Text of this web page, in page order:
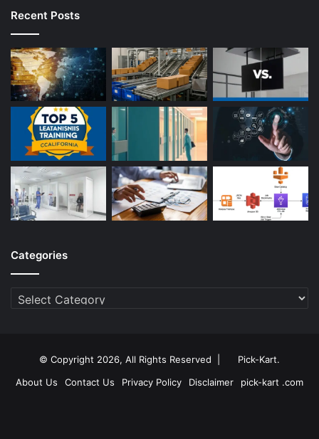
Recent Posts
Categories
Categories
© Copyright 2026, All Rights Reserved | Pick-Kart.
About Us
Contact Us Privacy Policy Disclaimer pick-kart .com